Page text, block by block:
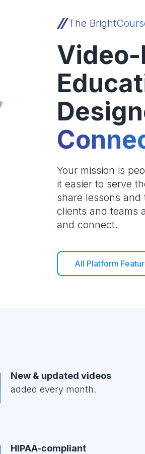
The
Video-
Your mission is
it easier to serve
share lessons
clients and teams
and connect.
All Platform
New & updated videos
added every month.
HIPAA-compliant